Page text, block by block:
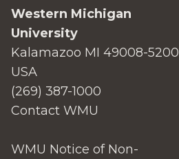
Western Michigan
University
Kalamazoo MI 49008-5200
USA
(269) 387-1000
Contact WMU
WMU Notice of Non-